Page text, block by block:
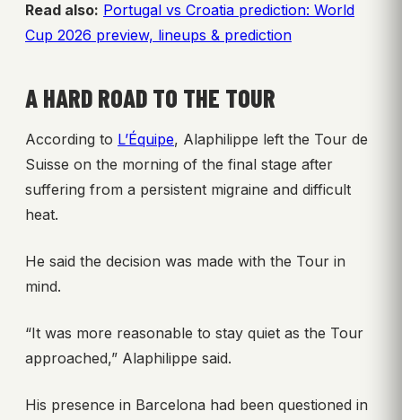
Read also: Portugal vs Croatia prediction: World
Cup 2026 preview, lineups & prediction
A HARD ROAD TO THE TOUR
According to L’Équipe, Alaphilippe left the Tour de
Suisse on the morning of the final stage after
suffering from a persistent migraine and difficult
heat.
He said the decision was made with the Tour in
mind.
“It was more reasonable to stay quiet as the Tour
approached,” Alaphilippe said.
His presence in Barcelona had been questioned in